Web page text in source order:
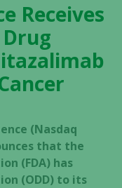
Receives
(Nasdaq
that the
(FDA) has
(ODD) to its